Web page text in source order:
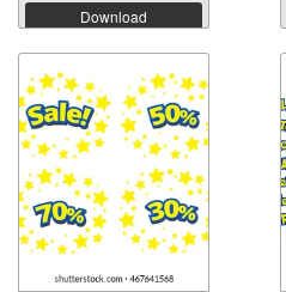
Download